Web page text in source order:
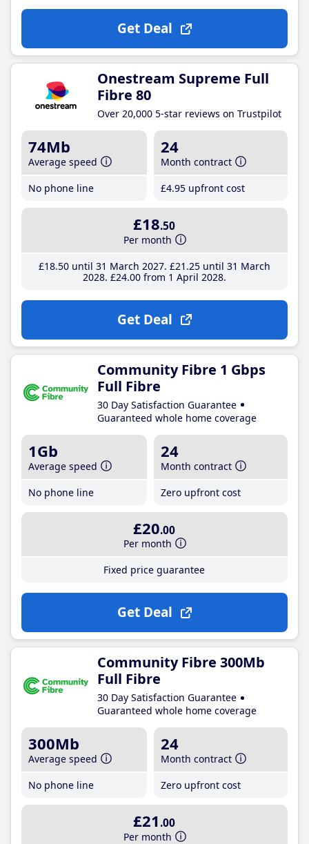
Get Deal
Onestream Supreme Full
Fibre 80
Over 20,000 5-star reviews on Trustpilot
74Mb
Average speed
No phone line
24
Month contract
£4.95 upfront cost
£18.50
Per month
£18.50until 31 March 2027 £21 .25until 31 March
2028 £24.00from 1 April 2028
Get Deal
Community Fibre 1 Gbps
Full Fibre
30 Day Satisfaction Guarantee
Guaranteed whole home coverage
1Gb
Average speed
No phone line
24
Month contract
Zero upfront cost
£20.00
Per month
Fixed price guarantee
Get Deal
Community Fibre 300Mb
Full Fibre
30 Day Satisfaction Guarantee
Guaranteed whole home coverage
300Mb
Average speed
No phone line
24
Month contract
Zero upfront cost
£21 .00
Per month